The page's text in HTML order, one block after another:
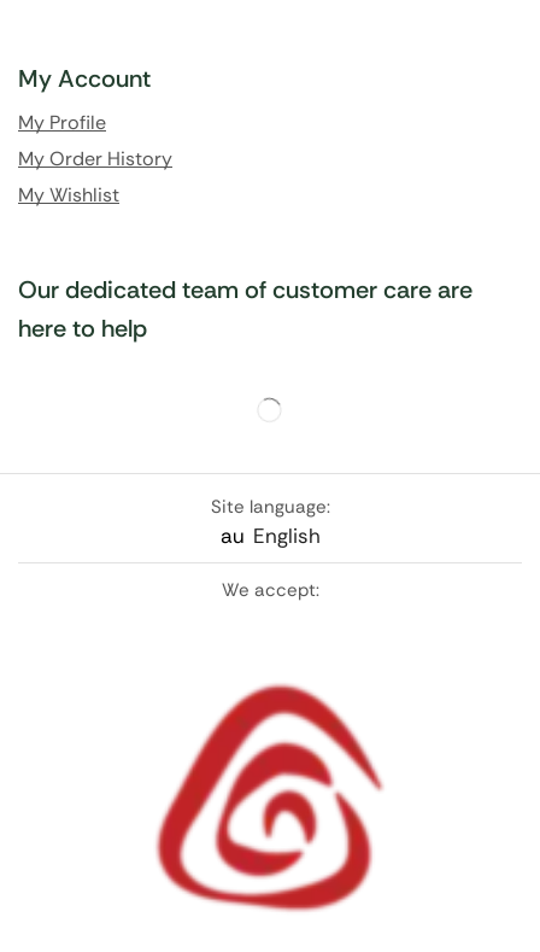
My Account
My Profile
My Order History
My Wishlist
Our dedicated team of customer care are
here to help
Site language:
au English
We accept: